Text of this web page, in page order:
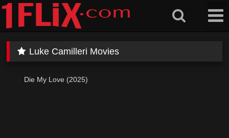
Skip
content
Luke Camilleri Movies
Die My Love (2025)